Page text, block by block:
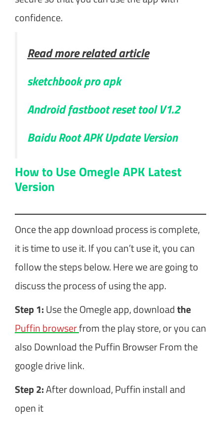
confidence.
Read more related article
sketchbook pro apk
Android fastboot reset tool V1.2
Baidu Root APK Update Version
How to Use Omegle APK Latest
Version
Once the app download process is complete,
it is time to use it. If you can’t use it, you can
follow the steps below. Here we are going to
discuss the process of using the app.
Step 1:Use the Omegle app, downloadthe
Puffin browserfrom the play store, or you can
also Download the Puffin Browser From the
google drive link.
Step 2:After download, Puffin install and
open it